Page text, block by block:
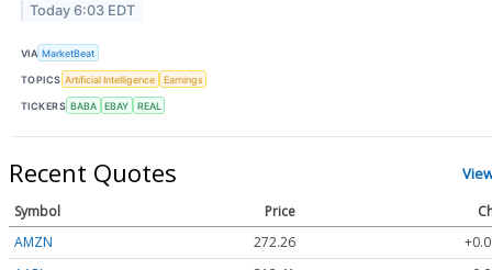
Today 6:03 EDT
VIA MarketBeat
TOPICS Artificial Intelligence Earnings
TICKERS BABA EBAY REAL
Recent Quotes
Symbol Price
AMZN
272.26